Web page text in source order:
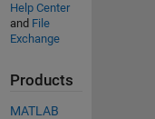
Help Center
and File
Exchange
Products
MATLAB